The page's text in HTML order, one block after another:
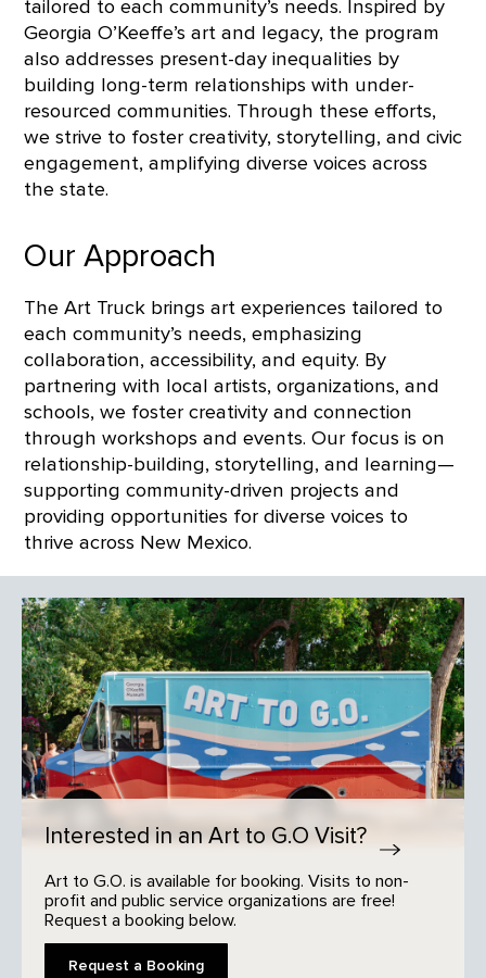
tailored to each community’s needs. Inspired by
Georgia O’Keeffe’s art and legacy, the program
also addresses present-day inequalities by
building long-term relationships with under-
resourced communities. Through these efforts,
we strive to foster creativity, storytelling, and civic
engagement, amplifying diverse voices across
the state.
Our Approach
The Art Truck brings art experiences tailored to
each community’s needs, emphasizing
collaboration, accessibility, and equity. By
partnering with local artists, organizations, and
schools, we foster creativity and connection
through workshops and events. Our focus is on
relationship-building, storytelling, and learning—
supporting community-driven projects and
providing opportunities for diverse voices to
thrive across New Mexico.
Interested in an Art to G.O Visit?
Art to G.O. is available for booking. Visits to non-
profit and public service organizations are free!
Request a booking below.
Request a Booking